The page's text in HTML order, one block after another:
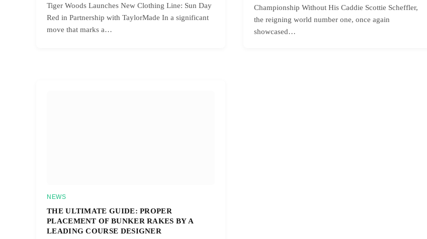
Tiger Woods Launches New Clothing Line: Sun Day
Red in Partnership with TaylorMade In a significant
move that marks a…
Championship Without His Caddie Scottie Scheffler,
the reigning world number one, once again
showcased…
NEWS
THE ULTIMATE GUIDE: PROPER
PLACEMENT OF BUNKER RAKES BY A
LEADING COURSE DESIGNER